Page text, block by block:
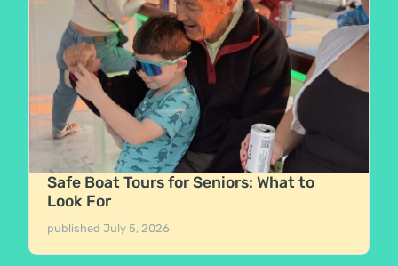
Safe Boat Tours for Seniors: What to
Look For
publishedJuly 5, 2026